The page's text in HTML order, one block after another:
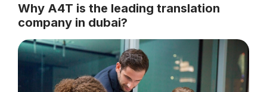
Why A4T is the leading translation
company in dubai?